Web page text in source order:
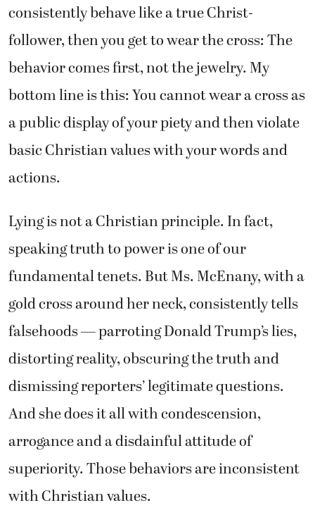
consistently behave like a true Christ-
follower, then you get to wear the cross: The
behavior comes first, not the jewelry. My
bottom line is this: You cannot wear a cross as
a public display of your piety and then violate
basic Christian values with your words and
actions.
Lying is not a Christian principle. In fact,
speaking truth to power is one of our
fundamental tenets. But Ms. McEnany, with a
gold cross around her neck, consistently tells
falsehoods — parroting Donald Trump’s lies,
distorting reality, obscuring the truth and
dismissing reporters’ legitimate questions.
And she does it all with condescension,
arrogance and a disdainful attitude of
superiority. Those behaviors are inconsistent
with Christian values.